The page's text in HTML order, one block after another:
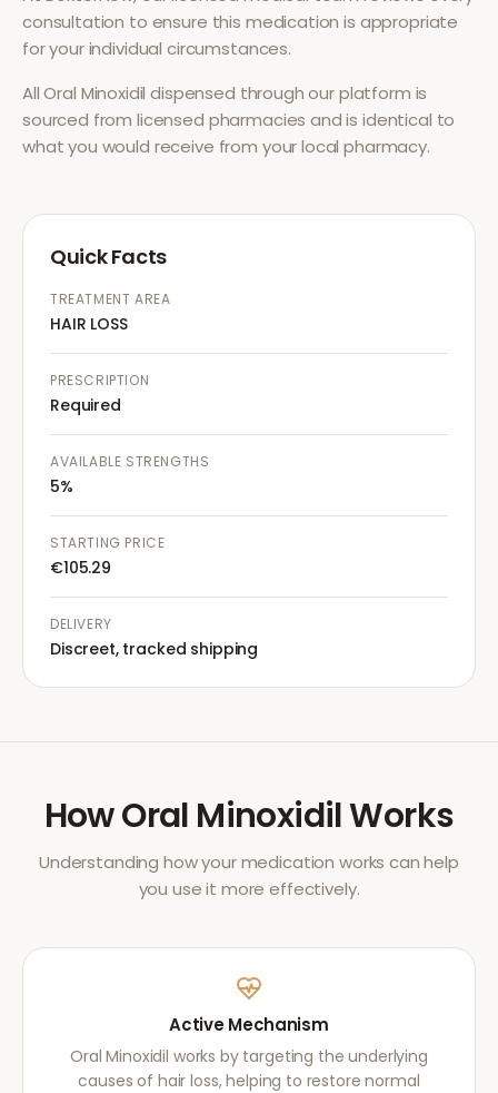
consultation to ensure this medication is appropriate
for your individual circumstances.
AllOral Minoxidil dispensed through our platform is
sourced from licensed pharmacies and is identical to
what you would receive from your local pharmacy.
Quick Facts
TREATMENT AREA
HAIR LOSS
PRESCRIPTION
Required
AVAILABLE STRENGTHS
5%
STARTING PRICE
€105.29
DELIVERY
Discreet, tracked shipping
HowOral MinoxidilWorks
Understanding how your medication works can help
you use it more effectively.
Active Mechanism
Oral Minoxidil works by targeting the underlying
causes of hair loss, helping to restore normal